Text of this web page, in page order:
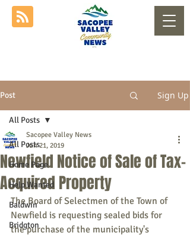
Post Sign Up
All Posts
Home Page
Help Wanted
Baldwin
Bridgton
All Posts
Newfield Notice of Sale of Tax-
Acquired Property
Sacopee Valley News
Jun 21, 2019
The Board of Selectmen of the Town of
Newfield is requesting sealed bids for
the purchase of the municipality's